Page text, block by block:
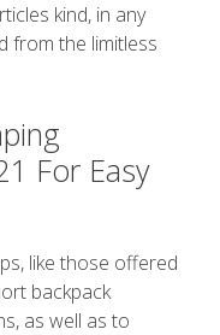
kind, in any
from the limitless
For Easy
like those offered
backpack
as well as to